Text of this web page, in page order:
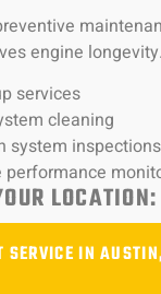
engine
services
cleaning
system inspections
performance
LOCATION:
SERVICE IN